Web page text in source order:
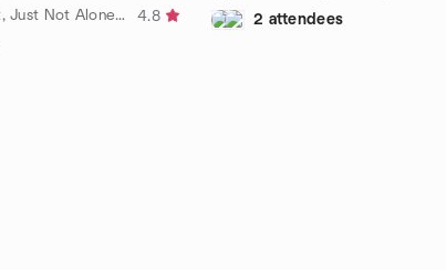
by I Want To Do That, Just Not Alone...
4.8
2 attendees